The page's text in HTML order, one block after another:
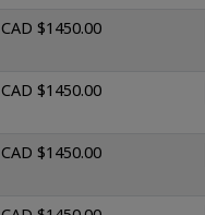
CAD $1450.00
CAD $1450.00
CAD $1450.00